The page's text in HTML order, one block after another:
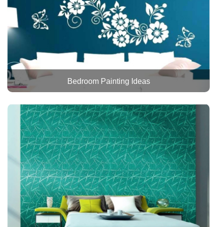
Bedroom Painting Ideas